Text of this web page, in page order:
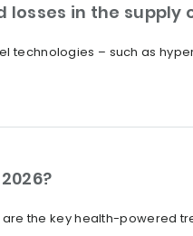
in the supply
technologies – such as
the key health-powered